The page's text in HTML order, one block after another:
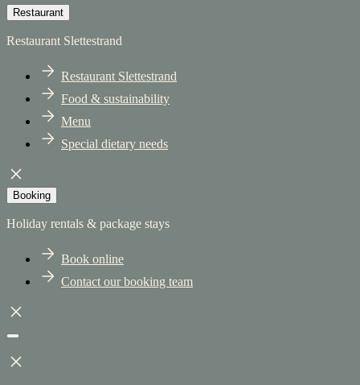
Restaurant
Restaurant Slettestrand
Restaurant Slettestrand
Food & sustainability
Menu
Special dietary needs
Booking
Holiday rentals & package stays
Book online
Contact our booking team